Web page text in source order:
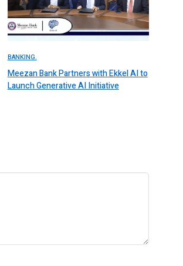
BANKING.
Meezan Bank Partners with Ekkel AI to
Launch Generative AI Initiative